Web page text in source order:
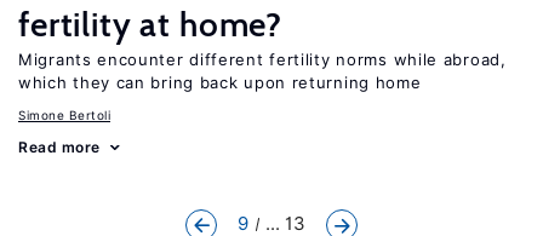
fertility at home?
Migrants encounter different fertility norms while abroad,
which they can bring back upon returning home
Simone Bertoli
Read more
9 ... 13